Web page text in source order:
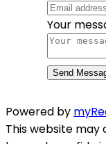
Your
Send
Powered by
This website may